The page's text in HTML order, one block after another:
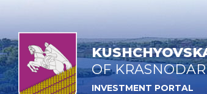
OF
INVESTMENT PORTAL